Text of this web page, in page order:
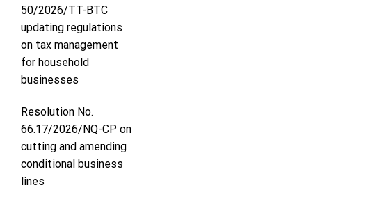
50/2026/TT-BTC
updating regulations
on tax management
for household
businesses
Resolution No.
66.17/2026/NQ-CP on
cutting and amending
conditional business
lines